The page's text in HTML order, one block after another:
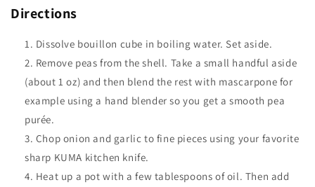
Directions
Dissolve bouillon cube in boiling water. Set aside.
Remove peas from the shell. Take a small handful aside
(about 1 oz) and then blend the rest with mascarpone for
example using a hand blender so you get a smooth pea
purée.
Chop onion and garlic to fine pieces using your favorite
sharp KUMA kitchen knife.
Heat up a pot with a few tablespoons of oil. Then add